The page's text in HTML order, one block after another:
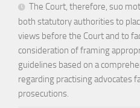
The Court, therefore, suo
both statutory authorities to
views before the Court and to
consideration of framing
guidelines based on a
regarding practising advocates
prosecutions.